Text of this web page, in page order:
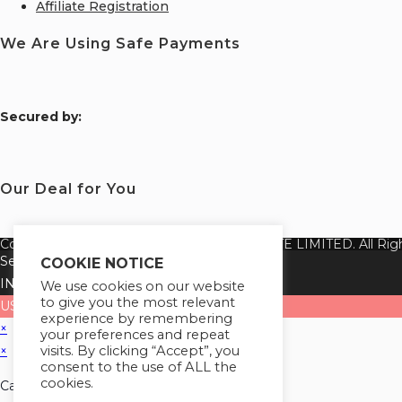
Affiliate Registration
We Are Using Safe Payments
Secured by:
Our Deal for You
Copyright 2026 @ SUREWIN TELEIT PRIVATE LIMITED. All
COOKIE NOTICE
We use cookies on our website
to give you the most relevant
experience by remembering
your preferences and repeat
visits. By clicking “Accept”, you
consent to the use of ALL the
cookies.
Select your currency
INR
Indian rupee
USD
United States (US) dollar
×
×
Cart